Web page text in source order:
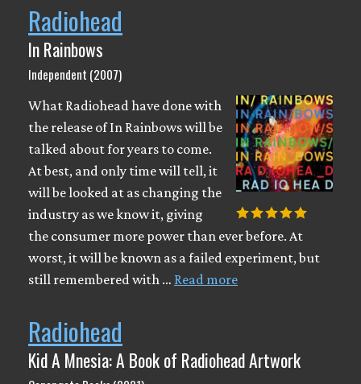
Radiohead
In Rainbows
Independent (2007)
What Radiohead have done with
the release of In Rainbows will be
talked about for years to come.
At best, and only time will tell, it
will be looked at as changing the
industry as we know it, giving
the consumer more power than ever before. At
worst, it will be known as a failed experiment, but
still remembered with … Read more
Radiohead
Kid A Mnesia: A Book of Radiohead Artwork